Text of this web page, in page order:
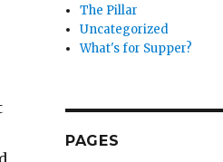
The Pillar
Uncategorized
What's for Supper?
PAGES